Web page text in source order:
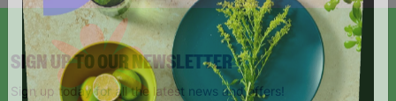
SIGN UP TO OUR NEWSLETTER
Sign up today for all the latest news and offers!